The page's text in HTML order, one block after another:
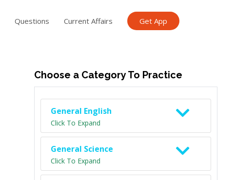
Questions Current Affairs Get App
Choose a Category To Practice
General English
Click To Expand
General Science
Click To Expand